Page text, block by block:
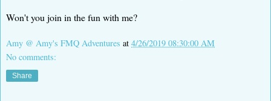
Won't you join in the fun with me?
Amy @ Amy's FMQ Adventures at 4/26/2019 08:30:00 AM
No comments:
Share